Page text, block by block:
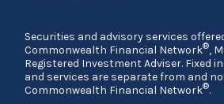
Securities and advisory services
Commonwealth Financial Network®,
Registered Investment Adviser. Fixed
and services are separate from and
Commonwealth Financial Network®.